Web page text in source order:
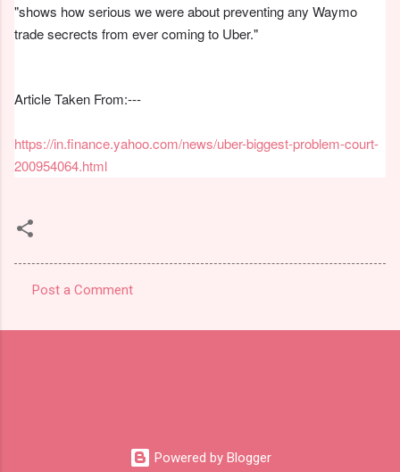
"shows how serious we were about preventing any Waymo
trade secrects from ever coming to Uber."
Article Taken From:---
https://in.finance.yahoo.com/news/uber-biggest-problem-court-
200954064.html
o
Post a Comment
Powered by Blogger